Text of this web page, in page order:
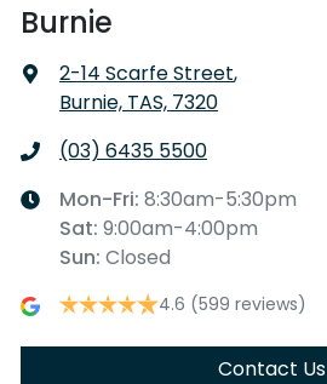
Burnie
2-14 Scarfe Street,
Burnie, TAS, 7320
(03) 6435 5500
Mon-Fri: 8:30am-5:30pm
Sat: 9:00am-4:00pm
Sun: Closed
4.6 (599 reviews)
Contact Us